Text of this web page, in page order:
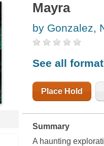
Mayra
by Gonzalez,
See all
Place Hold
Summary
A haunting